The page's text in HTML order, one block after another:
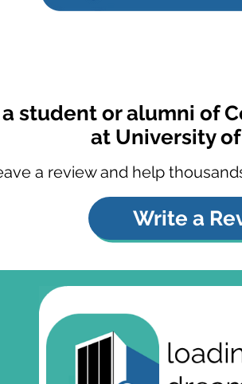
a student or alumni of
at University
a review and help
Write a